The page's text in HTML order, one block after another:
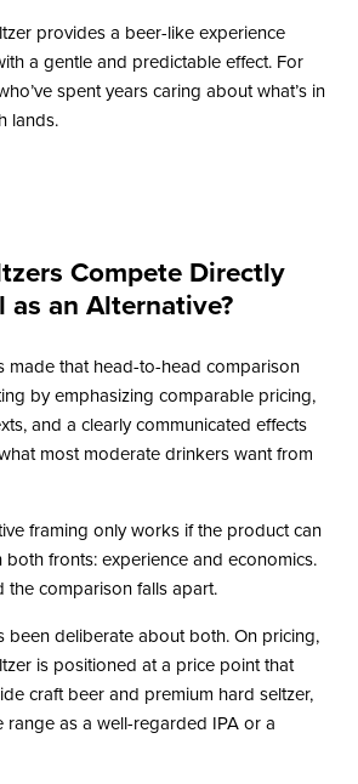
provides a beer-like experience
a gentle and predictable effect. For
spent years caring about what’s in
lands.
Compete Directly
an Alternative?
made that head-to-head comparison
by emphasizing comparable pricing,
and a clearly communicated effects
most moderate drinkers want from
framing only works if the product can
both fronts: experience and economics.
the comparison falls apart.
been deliberate about both. On pricing,
is positioned at a price point that
craft beer and premium hard seltzer,
range as a well-regarded IPA or a